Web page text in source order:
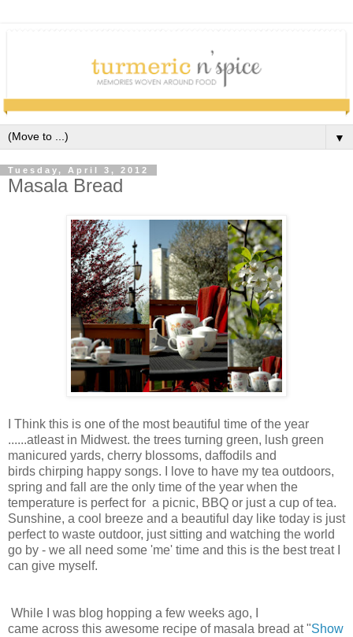
▼
Tuesday, April 3, 2012
Masala Bread
I Think this is one of the most beautiful time of the year
......atleast in Midwest. the trees turning green, lush green
manicured yards, cherry blossoms, daffodils and
birds chirping happy songs. I love to have my tea outdoors,
spring and fall are the only time of the year when the
temperature is perfect for a picnic, BBQ or just a cup of tea.
Sunshine, a cool breeze and a beautiful day like today is just
perfect to waste outdoor, just sitting and watching the world
go by - we all need some 'me' time and this is the best treat I
can give myself.
While I was blog hopping a few weeks ago, I
came across this awesome recipe of masala bread at "Show